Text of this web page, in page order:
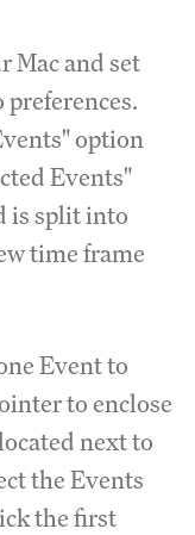
Mac and set
option
Events"
is split into
time frame
Event to
to enclose
next to
the Events
the first